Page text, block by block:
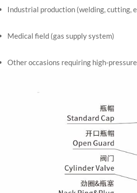
Industrial production (welding, cutting,
Medical field (gas supply system)
Other occasions requiring high-